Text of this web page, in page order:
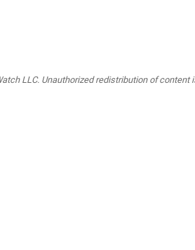
LLC. Unauthorized redistribution of content